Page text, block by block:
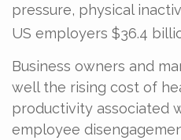
pressure, physical
US employers $36.4
Business owners and
well the rising cost of
productivity associated
employee